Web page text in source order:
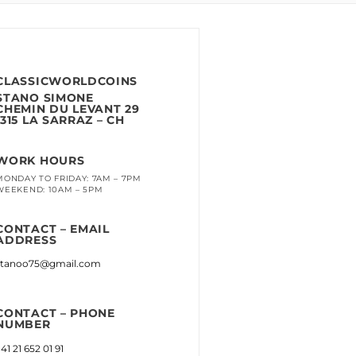
SIMONE
DU LEVANT 29
LA SARRAZ – CH
HOURS
TO FRIDAY: 7AM – 7PM
10AM – 5PM
– EMAIL
– PHONE
21 652 01 91